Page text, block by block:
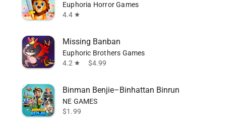
Euphoria Horror Games
4.4 star
Missing Banban
Euphoric Brothers Games
4.2 star $4.99
Binman Benjie–Binhattan Binrun
NE GAMES
$1.99